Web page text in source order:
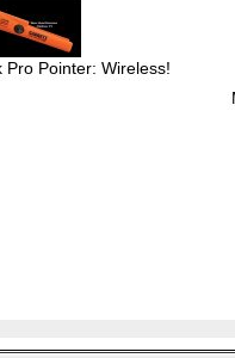
Pro Pointer: Wireless!